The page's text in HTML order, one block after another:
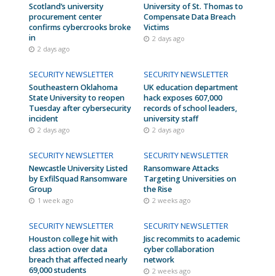
Scotland’s university
procurement center
confirms cybercrooks broke
in
2 days ago
University of St. Thomas to
Compensate Data Breach
Victims
2 days ago
SECURITY NEWSLETTER
Southeastern Oklahoma
State University to reopen
Tuesday after cybersecurity
incident
2 days ago
SECURITY NEWSLETTER
UK education department
hack exposes 607,000
records of school leaders,
university staff
2 days ago
SECURITY NEWSLETTER
Newcastle University Listed
by ExfilSquad Ransomware
Group
1 week ago
SECURITY NEWSLETTER
Ransomware Attacks
Targeting Universities on
the Rise
2 weeks ago
SECURITY NEWSLETTER
Houston college hit with
class action over data
breach that affected nearly
69,000 students
SECURITY NEWSLETTER
Jisc recommits to academic
cyber collaboration
network
2 weeks ago